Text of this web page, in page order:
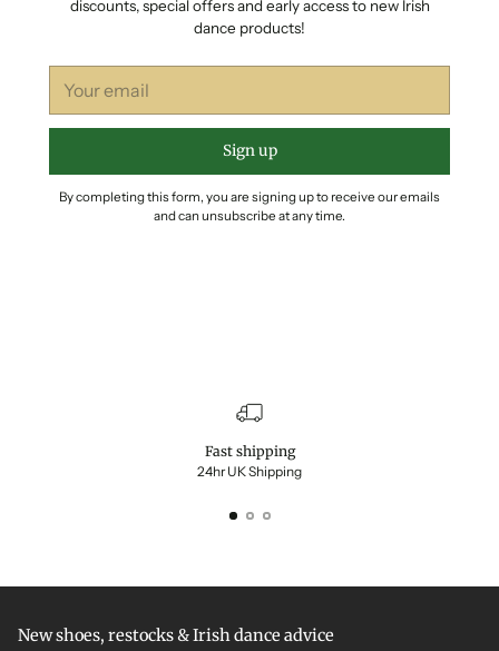
discounts, special offers and early access to new Irish
dance products!
email
Sign up
By completing this form, you are signing up to receive our emails
and can unsubscribe at any time.
Fast shipping
24hr UK Shipping
New shoes, restocks & Irish dance advice